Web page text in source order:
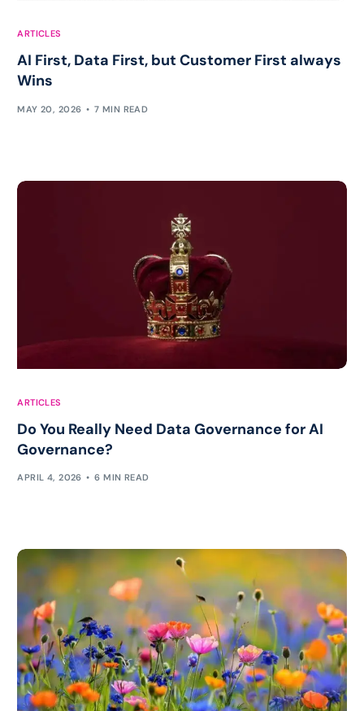
ARTICLES
AI First, Data First, but Customer First always
Wins
MAY 20, 2026 7 MIN READ
ARTICLES
Do You Really Need Data Governance for AI
Governance?
APRIL 4, 2026 6 MIN READ